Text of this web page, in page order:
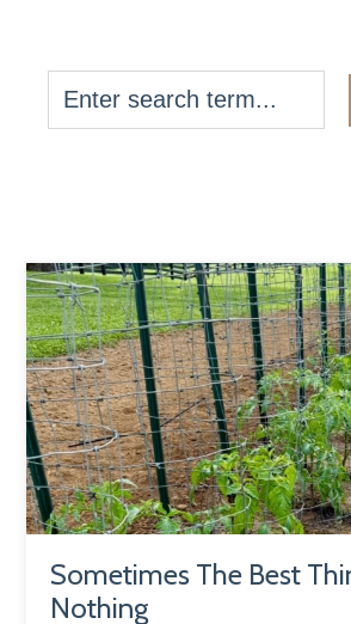
Sometimes The Best
Nothing